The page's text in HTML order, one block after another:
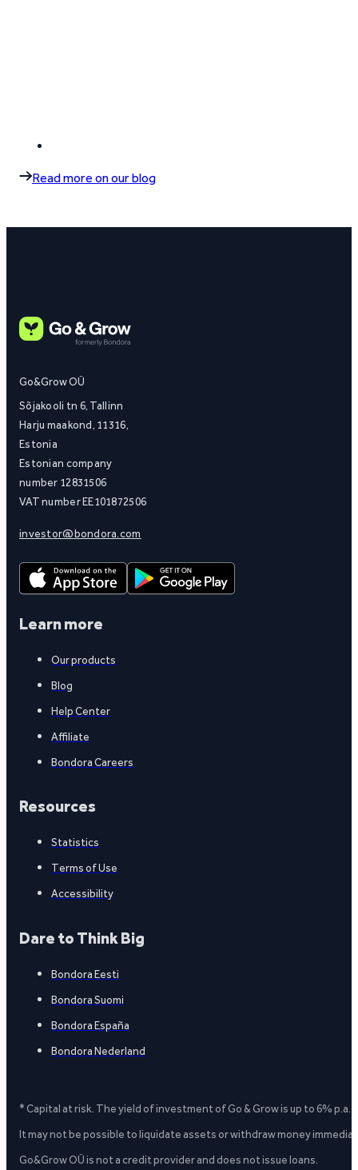
Read more on our blog
Go&Grow OÜ
Sõjakooli tn 6, Tallinn
Harju maakond, 11316,
Estonia
Estonian company
number 12831506
VAT number EE101872506
investor@bondora.com
Learn more
Our products
Blog
Help Center
Affiliate
Bondora Careers
Resources
Statistics
Terms of Use
Accessibility
Dare to Think Big
Bondora Eesti
Bondora Suomi
Bondora España
Bondora Nederland
* Capital at risk. The yield of investment of Go & Grow is up to 6%
It may not be possible to liquidate assets or withdraw money
Go&Grow OÜ is not a credit provider and does not issue loans.